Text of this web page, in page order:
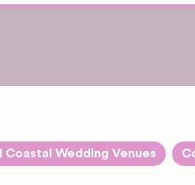
Coastal Wedding Venues